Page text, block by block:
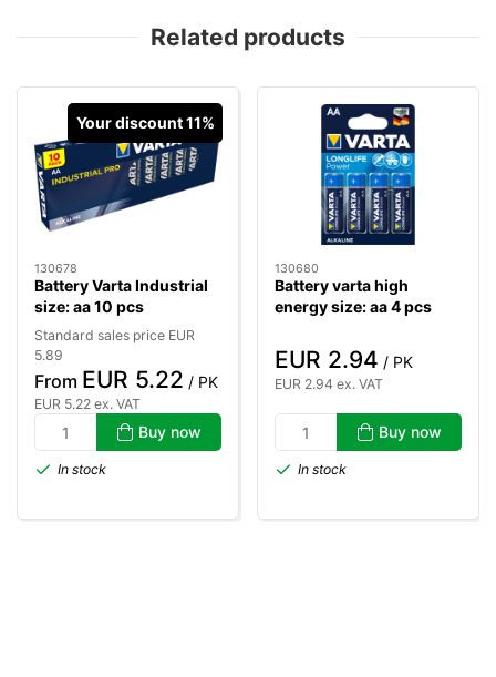
Related products
Your discount 11%
130678
Battery Varta Industrial
size: aa 10 pcs
Standard sales price EUR
5.89
From EUR 5.22 / PK
EUR 5.22 ex. VAT
Buy now
In stock
130680
Battery varta high
energy size: aa 4 pcs
EUR 2.94 / PK
EUR 2.94 ex. VAT
Buy now
In stock